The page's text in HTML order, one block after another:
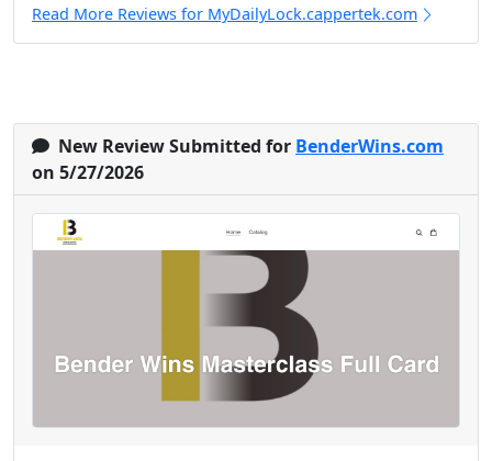
Read More Reviews for MyDailyLock.cappertek.com
New Review Submitted for BenderWins.com
on 5/27/2026